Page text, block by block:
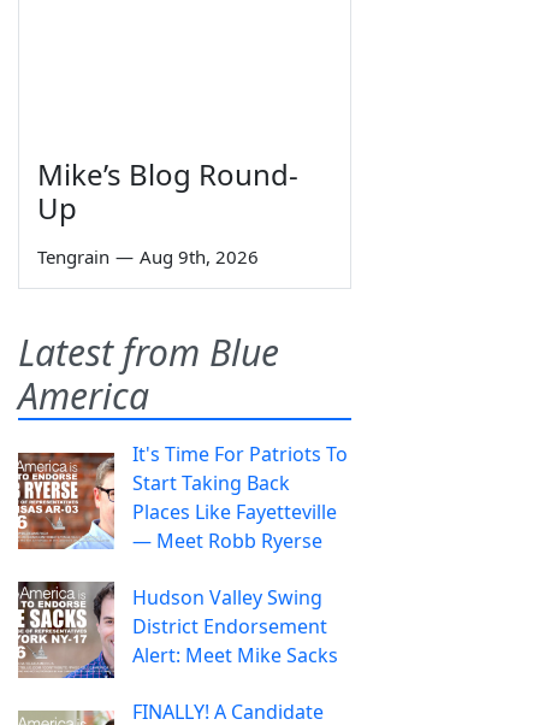
Mike’s Blog Round-
Up
Tengrain — Aug 9th, 2026
Latest from Blue
America
It's Time For Patriots To
Start Taking Back
Places Like Fayetteville
— Meet Robb Ryerse
Hudson Valley Swing
District Endorsement
Alert: Meet Mike Sacks
FINALLY! A Candidate